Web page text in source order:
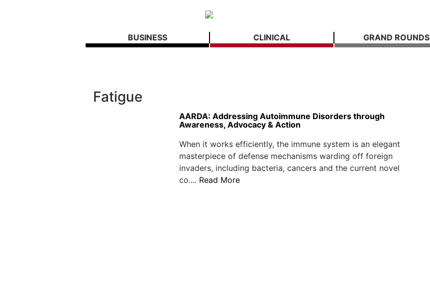
BUSINESS CLINICAL GRAND ROUNDS
Fatigue
AARDA: Addressing Autoimmune Disorders through
Awareness, Advocacy & Action
When it works efficiently, the immune system is an elegant
masterpiece of defense mechanisms warding off foreign
invaders, including bacteria, cancers and the current novel
co.... Read More